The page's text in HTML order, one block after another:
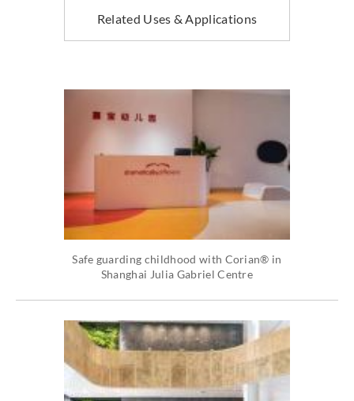
Related Uses & Applications
Safe guarding childhood with Corian® in
Shanghai Julia Gabriel Centre